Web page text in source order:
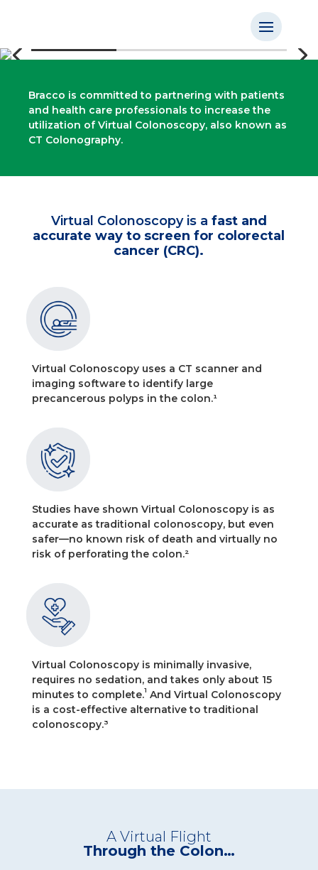
Bracco is committed to partnering with patients
and health care professionals to increase the
utilization of Virtual Colonoscopy, also known as
CT Colonography.
Virtual Colonoscopy is a fast and
accurate way to screen for colorectal
cancer (CRC).
Virtual Colonoscopy uses a CT scanner and
imaging software to identify large
precancerous polyps in the colon.¹
Studies have shown Virtual Colonoscopy is as
accurate as traditional colonoscopy, but even
safer—no known risk of death and virtually no
risk of perforating the colon.²
Virtual Colonoscopy is minimally invasive,
requires no sedation, and takes only about 15
minutes to complete.1 And Virtual Colonoscopy
is a cost-effective alternative to traditional
colonoscopy.³
A Virtual Flight
Through the Colon…